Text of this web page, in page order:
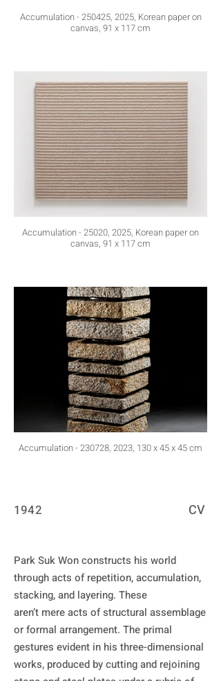
Accumulation - 250425, 2025, Korean paper on
canvas, 91 x 117 cm
Accumulation - 25020, 2025, Korean paper on
canvas, 91 x 117 cm
Accumulation - 230728, 2023, 130 x 45 x 45 cm
1942 CV
Park Suk Won constructs his world
through acts of repetition, accumulation,
stacking, and layering. These
aren’t mere acts of structural assemblage
or formal arrangement. The primal
gestures evident in his three-dimensional
works, produced by cutting and rejoining